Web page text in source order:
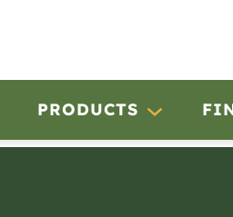
PRODUCTS